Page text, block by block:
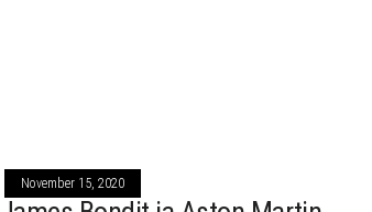
November 15, 2020